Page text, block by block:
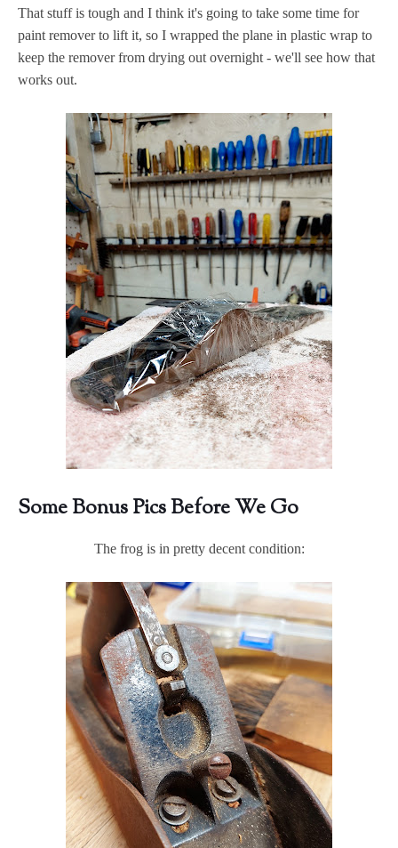
That stuff is tough and I think it's going to take some time for
paint remover to lift it, so I wrapped the plane in plastic wrap to
keep the remover from drying out overnight - we'll see how that
works out.
Some Bonus Pics Before We Go
The frog is in pretty decent condition: